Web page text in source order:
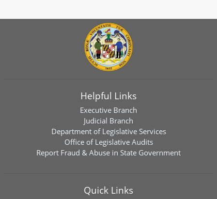
Helpful Links
Executive Branch
Judicial Branch
Department of Legislative Services
Office of Legislative Audits
Report Fraud & Abuse in State Government
Quick Links